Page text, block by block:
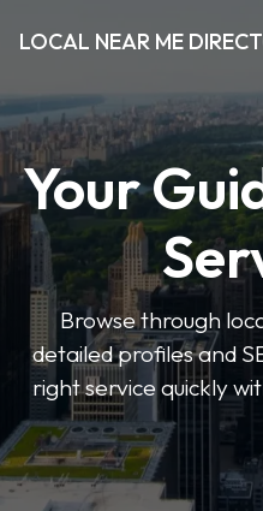
LOCAL NEAR ME
Your
Browse through
detailed profiles and
right service quickly